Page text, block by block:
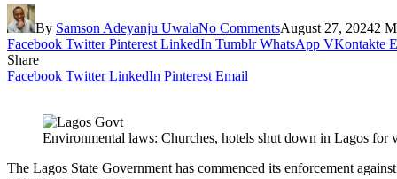
By Samson Adeyanju UwalaNo CommentsAugust 27, 20242
Facebook Twitter Pinterest LinkedIn Tumblr WhatsApp VKontakte
Share
Facebook Twitter LinkedIn Pinterest Email
Environmental laws: Churches, hotels shut down in Lagos for
The Lagos State Government has commenced its enforcement